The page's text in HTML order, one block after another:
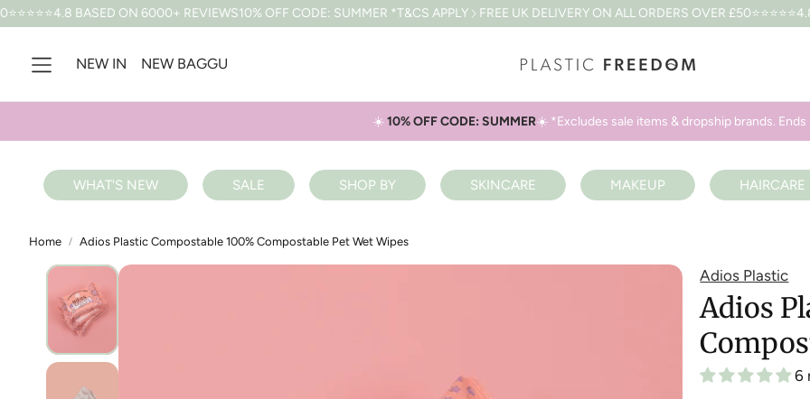
ON 6000+ REVIEWS10% OFF CODE: SUMMER *T&CS APPLY FREE UK DELIVERY ON ALL ORDERS OVER £50⭐⭐⭐⭐⭐4.8 BASED ON
NEW IN NEW BAGGU
☀️10% OFF CODE: SUMMER☀️ *Excludes sale items & dropship brands. Ends
WHAT'S NEW SALE SHOP BY SKINCARE MAKEUP HAIRCARE
Home Adios Plastic Compostable 100% Compostable Pet Wet Wipes
Adios Plastic
Adios
6